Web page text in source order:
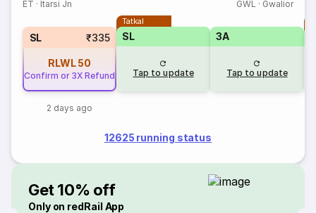
ET · Itarsi Jn GWL · Gwalior
SL ₹335
RLWL 50
Confirm or 3X Refund
2 days ago
Tatkal
SL
Tap to update
3A
Tap to update
12625 running status
Get 10% off
Only on redRail App